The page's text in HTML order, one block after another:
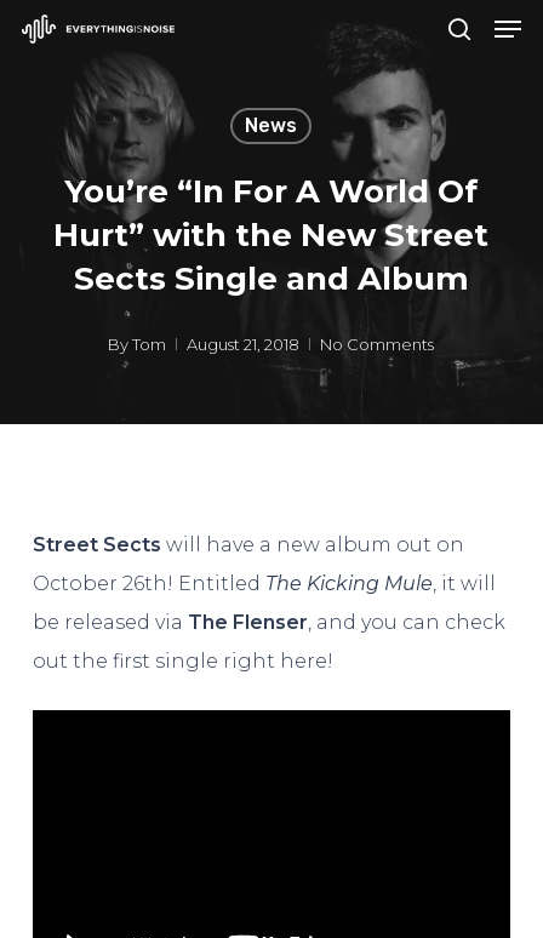
Skip
content
News
You’re “In For A World Of
Hurt” with the New Street
Sects Single and Album
By Tom August 21, 2018 No Comments
Street Sects will have a new album out on
October 26th! Entitled The Kicking Mule, it will
be released via The Flenser, and you can check
out the first single right here!